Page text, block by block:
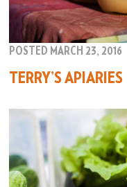
POSTED MARCH 23, 2016
TERRY’S APIARIES